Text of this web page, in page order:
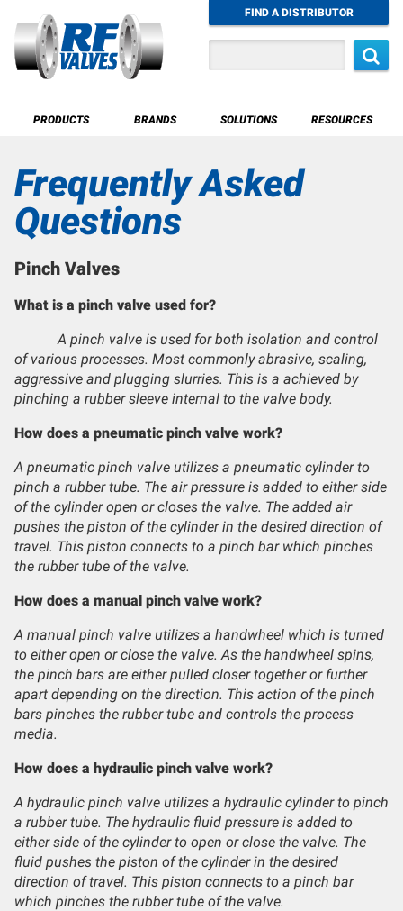
main
content
FIND A DISTRIBUTOR
Search
navigation
PRODUCTS
Sewage & Slurry Valves
Irrigation
Pass-Through Design
Sealed Design
BRANDS SOLUTIONS RESOURCES
Frequently Asked
Questions
Pinch Valves
What is a pinch valve used for?
A pinch valve is used for both isolation and control
of various processes. Most commonly abrasive, scaling,
aggressive and plugging slurries. This is a achieved by
pinching a rubber sleeve internal to the valve body.
How does a pneumatic pinch valve work?
A pneumatic pinch valve utilizes a pneumatic cylinder to
pinch a rubber tube. The air pressure is added to either side
of the cylinder open or closes the valve. The added air
pushes the piston of the cylinder in the desired direction of
travel. This piston connects to a pinch bar which pinches
the rubber tube of the valve.
How does a manual pinch valve work?
A manual pinch valve utilizes a handwheel which is turned
to either open or close the valve. As the handwheel spins,
the pinch bars are either pulled closer together or further
apart depending on the direction. This action of the pinch
bars pinches the rubber tube and controls the process
media.
How does a hydraulic pinch valve work?
A hydraulic pinch valve utilizes a hydraulic cylinder to pinch
a rubber tube. The hydraulic fluid pressure is added to
either side of the cylinder to open or close the valve. The
fluid pushes the piston of the cylinder in the desired
direction of travel. This piston connects to a pinch bar
which pinches the rubber tube of the valve.